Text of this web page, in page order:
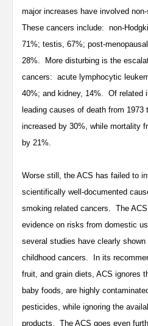
major increases have involved
These cancers include: non-
71%; testis, 67%; post-
28%. More disturbing is the
cancers: acute lymphocytic
40%; and kidney, 14%. Of related
leading causes of death from 1973
increased by 30%, while mortality
by 21%.
Worse still, the ACS has failed to
scientifically well-documented
smoking related cancers. The
evidence on risks from domestic
several studies have clearly
childhood cancers. In its
fruit, and grain diets, ACS ignores
baby foods, are highly
pesticides, while ignoring the
products. The ACS goes even